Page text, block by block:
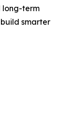
long-term
smarter